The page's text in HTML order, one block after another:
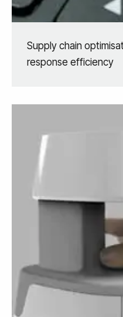
Supply chain
response efficiency